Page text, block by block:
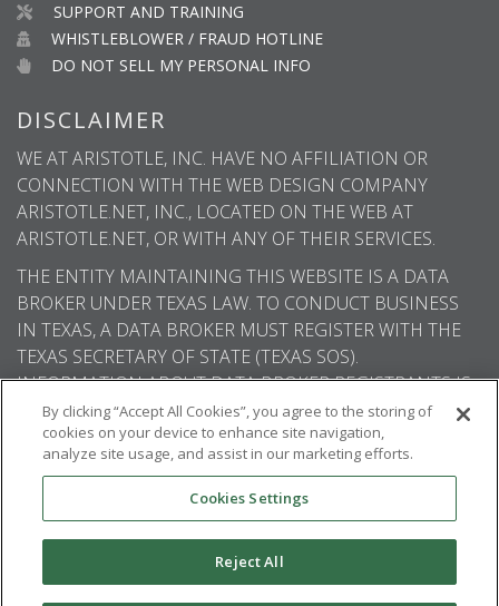
SUPPORT AND TRAINING
WHISTLEBLOWER / FRAUD HOTLINE
DO NOT SELL MY PERSONAL INFO
DISCLAIMER
WE AT ARISTOTLE, INC. HAVE NO AFFILIATION OR
CONNECTION WITH THE WEB DESIGN COMPANY
ARISTOTLE.NET, INC., LOCATED ON THE WEB AT
ARISTOTLE.NET, OR WITH ANY OF THEIR SERVICES.
THE ENTITY MAINTAINING THIS WEBSITE IS A DATA
BROKER UNDER TEXAS LAW. TO CONDUCT BUSINESS
IN TEXAS, A DATA BROKER MUST REGISTER WITH THE
TEXAS SECRETARY OF STATE (TEXAS SOS).
INFORMATION ABOUT DATA BROKER REGISTRANTS IS
AVAILABLE ON THE TEXAS SOS WEBSITE.
© 2026Aristotle International. All rights
reserved.
By clicking “Accept All Cookies”, you agree to the storing of
cookies on your device to enhance site navigation,
analyze site usage, and assist in our marketing efforts.
Cookies Settings
Reject All